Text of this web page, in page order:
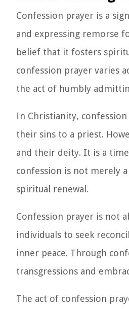
Confession prayer is a
and expressing remorse
belief that it fosters
confession prayer varies
the act of humbly
In Christianity,
their sins to a priest.
and their deity. It is a
confession is not merely
spiritual renewal.
Confession prayer is not
individuals to seek
inner peace. Through
transgressions and
The act of confession